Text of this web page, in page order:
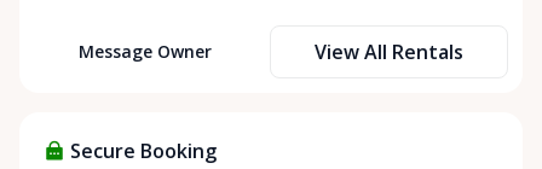
atmosphere for weddings, corporate events,
rentals, delivery and pickup service, or convenient
Message Owner View All Rentals
Secure Booking